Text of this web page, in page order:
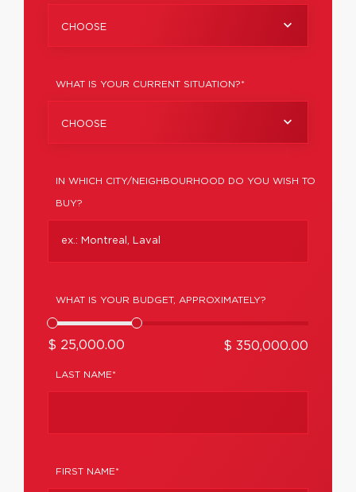
CHOOSE
WHAT IS YOUR CURRENT SITUATION?*
CHOOSE
IN WHICH CITY/NEIGHBOURHOOD DO YOU WISH TO
BUY?
WHAT IS YOUR BUDGET, APPROXIMATELY?
$ 25,000.00 $ 350,000.00
LAST NAME*
FIRST NAME*